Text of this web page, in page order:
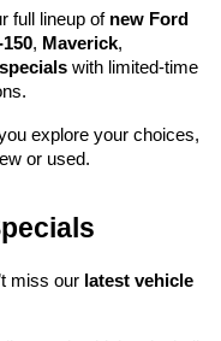
full lineup of new Ford
150, Maverick,
with limited-time
explore your choices,
or used.
miss our latest vehicle